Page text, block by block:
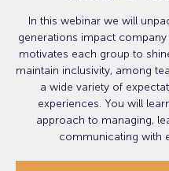
In this webinar we will
generations impact
motivates each group to
maintain inclusivity, among
a wide variety of
experiences. You will
approach to managing,
communicating with